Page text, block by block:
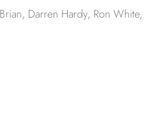
Darren Hardy, Ron White,